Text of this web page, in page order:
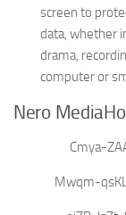
screen to
data, whether
drama,
computer or
Nero
Cmya-
Mwqm-